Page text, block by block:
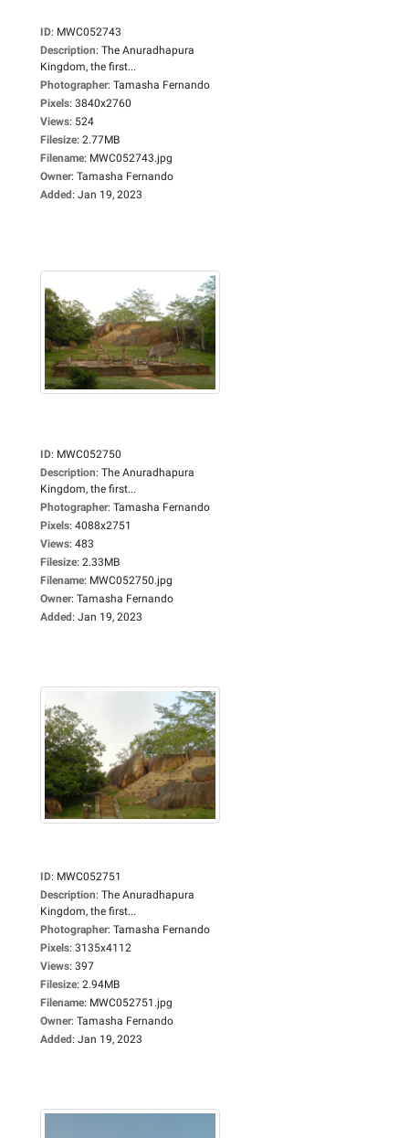
ID: MWC052743
Description: The Anuradhapura
Kingdom, the first...
Photographer: Tamasha Fernando
Pixels: 3840x2760
Views: 524
Filesize: 2.77MB
Filename: MWC052743.jpg
Owner: Tamasha Fernando
Added: Jan 19, 2023
ID: MWC052750
Description: The Anuradhapura
Kingdom, the first...
Photographer: Tamasha Fernando
Pixels: 4088x2751
Views: 483
Filesize: 2.33MB
Filename: MWC052750.jpg
Owner: Tamasha Fernando
Added: Jan 19, 2023
ID: MWC052751
Description: The Anuradhapura
Kingdom, the first...
Photographer: Tamasha Fernando
Pixels: 3135x4112
Views: 397
Filesize: 2.94MB
Filename: MWC052751.jpg
Owner: Tamasha Fernando
Added: Jan 19, 2023